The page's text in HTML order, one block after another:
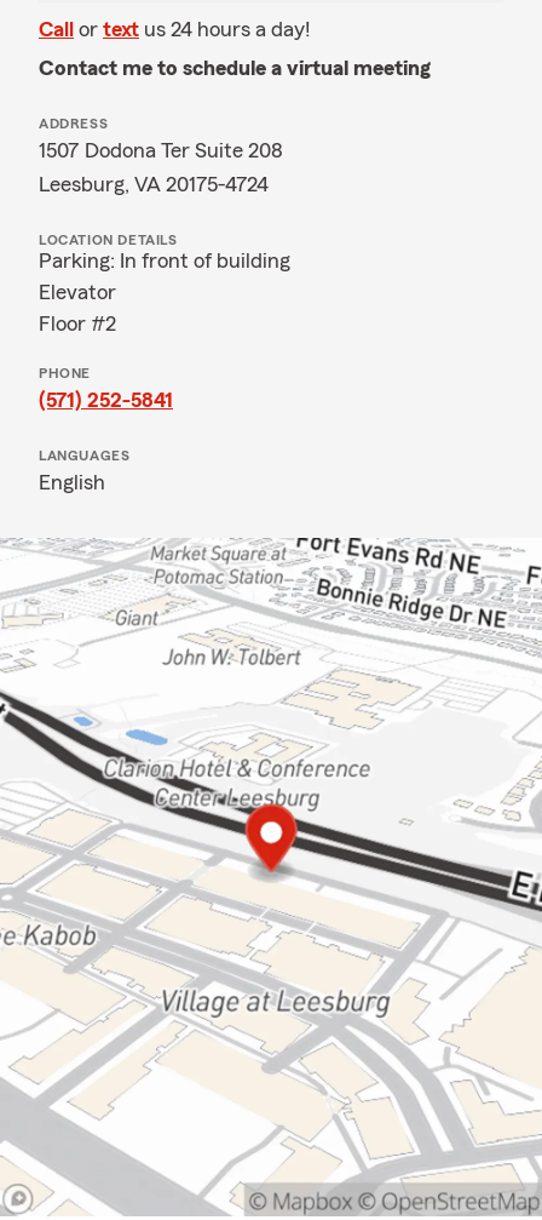
Call or text us 24 hours a day!
Contact me to schedule a virtual meeting
ADDRESS
1507 Dodona Ter Suite 208
Leesburg, VA 20175-4724
LOCATION DETAILS
Parking: In front of building
Elevator
Floor #2
PHONE
(571) 252-5841
LANGUAGES
English